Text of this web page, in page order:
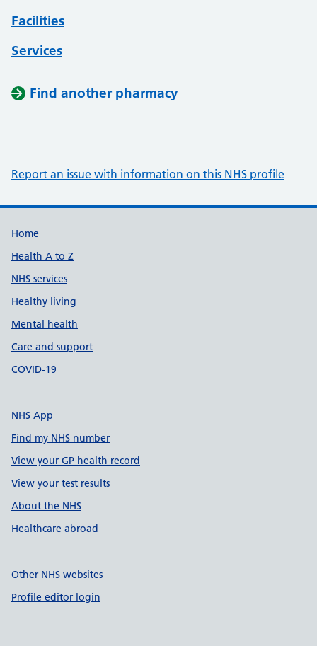
Facilities
Services
Find another pharmacy
Report an issue with information on this NHS profile
Support links
Home
Health A to Z
NHS services
Healthy living
Mental health
Care and support
COVID-19
NHS App
Find my NHS number
View your GP health record
View your test results
About the NHS
Healthcare abroad
Other NHS websites
Profile editor login